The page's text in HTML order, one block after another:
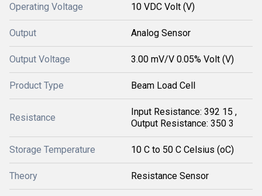
Operating Voltage 10 VDC Volt (V)
Output Analog Sensor
Output Voltage 3.00 mV/V 0.05% Volt (V)
Product Type Beam Load Cell
Resistance
Input Resistance: 392 15 ,
Output Resistance: 350 3
Storage Temperature 10 C to 50 C Celsius (oC)
Theory Resistance Sensor